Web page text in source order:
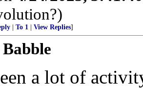
To 1 View Replies]
a lot of